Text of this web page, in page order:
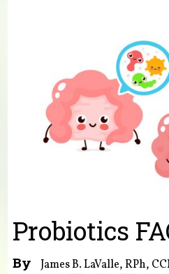
Probiotics
By James B. LaValle, RPh,